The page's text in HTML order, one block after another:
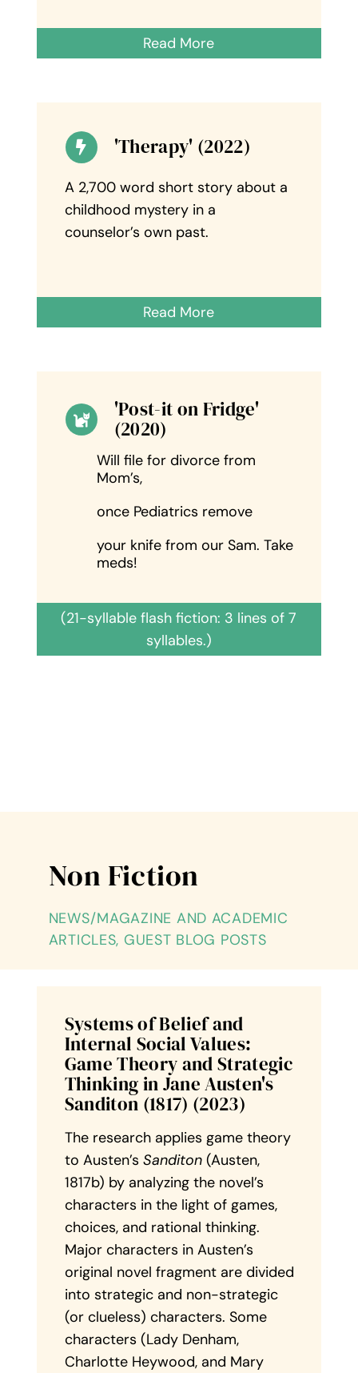
Read More
'Therapy' (2022)
A 2,700 word short story about a
childhood mystery in a
counselor’s own past.
Read More
'Post-it on Fridge'
(2020)
Will file for divorce from
Mom’s,
once Pediatrics remove
your knife from our Sam. Take
meds!
(21-syllable flash fiction: 3 lines of 7
syllables.)
Non Fiction
NEWS/MAGAZINE AND ACADEMIC
ARTICLES, GUEST BLOG POSTS
Systems of Belief and
Internal Social Values:
Game Theory and Strategic
Thinking in Jane Austen's
Sanditon (1817) (2023)
The research applies game theory
to Austen’s Sanditon (Austen,
1817b) by analyzing the novel’s
characters in the light of games,
choices, and rational thinking.
Major characters in Austen’s
original novel fragment are divided
into strategic and non-strategic
(or clueless) characters. Some
characters (Lady Denham,
Charlotte Heywood, and Mary